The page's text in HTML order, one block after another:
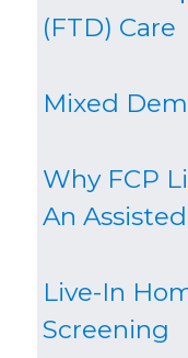
(FTD) Care
Mixed
Why FCP
An
Live-In
Screening